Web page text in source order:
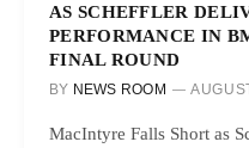
AS SCHEFFLER
PERFORMANCE IN
FINAL ROUND
BY NEWS ROOM
MacIntyre Falls Short as